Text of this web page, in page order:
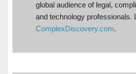
global audience of legal,
and technology professionals.
ComplexDiscovery.com.